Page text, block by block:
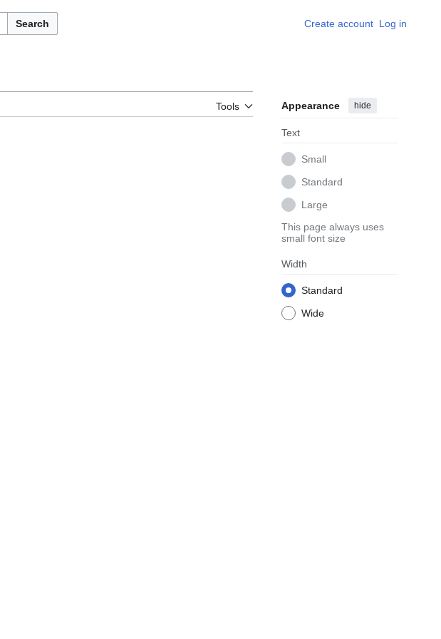
Search Create account Log in
Tools Appearance hide
Text
Small
Standard
Large
This page always uses
small font size
Width
Standard
Wide